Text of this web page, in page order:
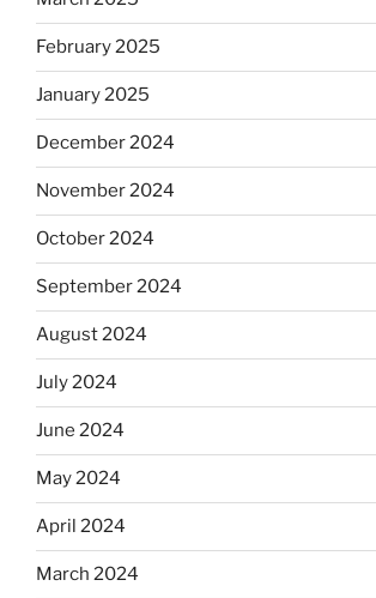
February 2025
January 2025
December 2024
November 2024
October 2024
September 2024
August 2024
July 2024
June 2024
May 2024
April 2024
March 2024